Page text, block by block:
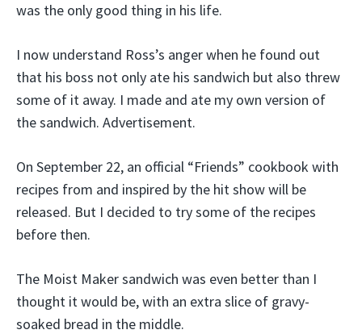
was the only good thing in his life.
I now understand Ross’s anger when he found out
that his boss not only ate his sandwich but also threw
some of it away. I made and ate my own version of
the sandwich. Advertisement.
On September 22, an official “Friends” cookbook with
recipes from and inspired by the hit show will be
released. But I decided to try some of the recipes
before then.
The Moist Maker sandwich was even better than I
thought it would be, with an extra slice of gravy-
soaked bread in the middle.